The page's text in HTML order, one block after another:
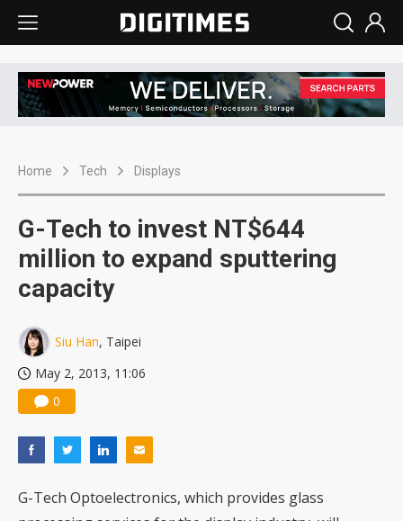
Home Tech Displays
G-Tech to invest NT$644
million to expand sputtering
capacity
Siu Han, Taipei
May 2, 2013, 11:06
0
G-Tech Optoelectronics, which provides glass